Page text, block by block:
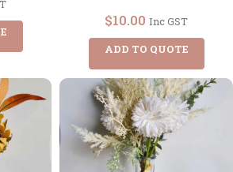
$10.00 Inc GST
ADD TO QUOTE